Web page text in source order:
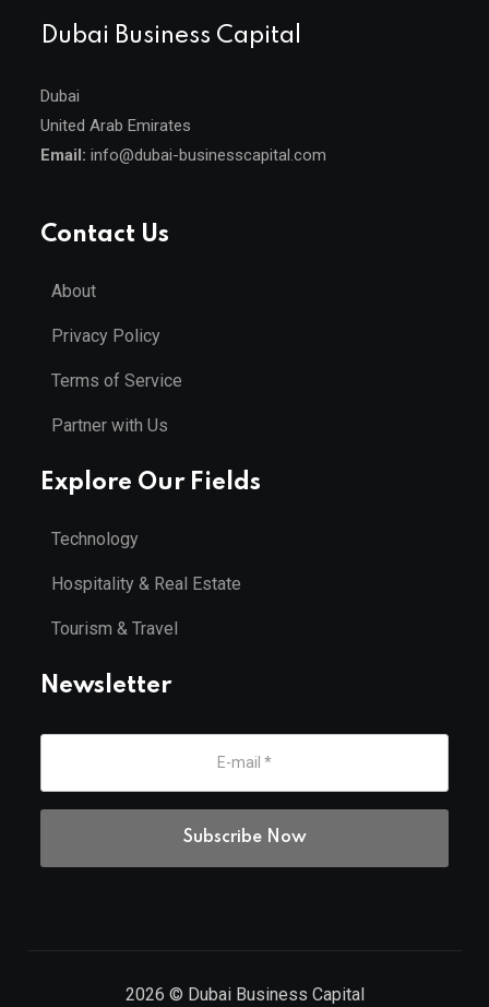
Dubai Business Capital
Dubai
United Arab Emirates
Email: info@dubai-businesscapital.com
Contact Us
About
Privacy Policy
Terms of Service
Partner with Us
Explore Our Fields
Technology
Hospitality & Real Estate
Tourism & Travel
Newsletter
2026 © Dubai Business Capital